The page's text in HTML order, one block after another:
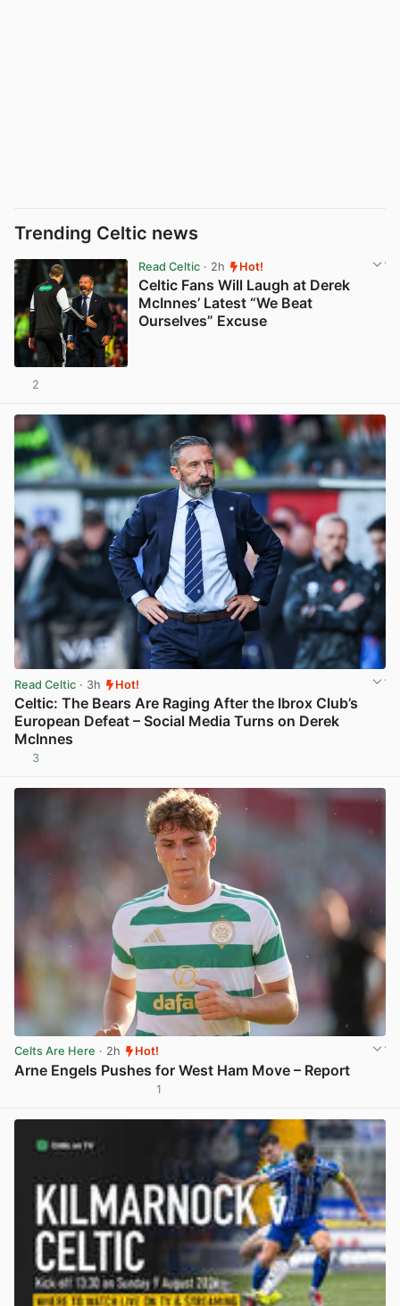
Trending Celtic news
Read Celtic· 2h Hot!
Celtic Fans Will Laugh at Derek
McInnes’ Latest “We Beat
Ourselves” Excuse
2
Read Celtic · 3h Hot!
Celtic: The Bears Are Raging After the Ibrox Club’s
European Defeat – Social Media Turns on Derek
McInnes
3
Celts Are Here · 2h Hot!
Arne Engels Pushes for West Ham Move – Report
1